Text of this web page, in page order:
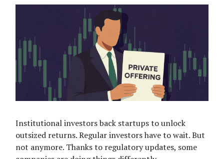
Institutional investors back startups to unlock
outsized returns. Regular investors have to wait. But
not anymore. Thanks to regulatory updates, some